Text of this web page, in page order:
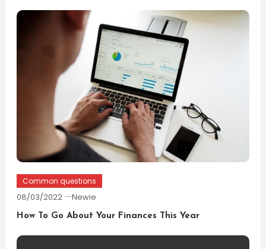
Common questions
08/03/2022 Newie
How To Go About Your Finances This Year